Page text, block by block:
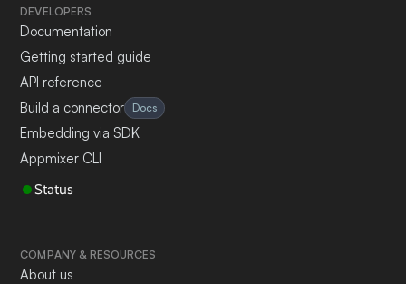
DEVELOPERS
Documentation
Getting started guide
API reference
Build a connector
Docs
Embedding via SDK
Appmixer CLI
Status
COMPANY & RESOURCES
About us